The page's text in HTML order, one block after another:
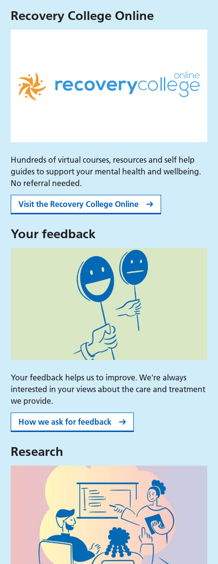
Recovery College Online
Hundreds of virtual courses, resources and self help
guides to support your mental health and wellbeing.
No referral needed.
Visit the Recovery College Online
Your feedback
Your feedback helps us to improve. We're always
interested in your views about the care and treatment
we provide.
How we ask for feedback
Research